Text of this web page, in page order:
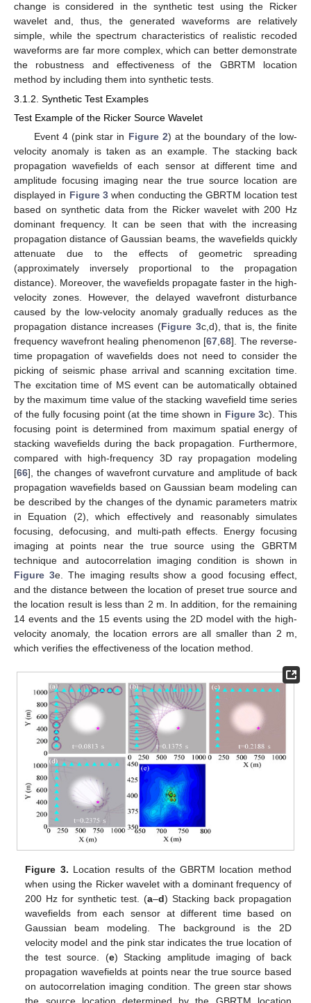
change is considered in the synthetic test using the Ricker
wavelet and, thus, the generated waveforms are relatively
simple, while the spectrum characteristics of realistic recoded
waveforms are far more complex, which can better demonstrate
the robustness and effectiveness of the GBRTM location
method by including them into synthetic tests.
3.1.2. Synthetic Test Examples
Test Example of the Ricker Source Wavelet
Event 4 (pink star in Figure 2) at the boundary of the low-
velocity anomaly is taken as an example. The stacking back
propagation wavefields of each sensor at different time and
amplitude focusing imaging near the true source location are
displayed in Figure 3 when conducting the GBRTM location test
based on synthetic data from the Ricker wavelet with 200 Hz
dominant frequency. It can be seen that with the increasing
propagation distance of Gaussian beams, the wavefields quickly
attenuate due to the effects of geometric spreading
(approximately inversely proportional to the propagation
distance). Moreover, the wavefields propagate faster in the high-
velocity zones. However, the delayed wavefront disturbance
caused by the low-velocity anomaly gradually reduces as the
propagation distance increases (Figure 3c,d), that is, the finite
frequency wavefront healing phenomenon [67,68]. The reverse-
time propagation of wavefields does not need to consider the
picking of seismic phase arrival and scanning excitation time.
The excitation time of MS event can be automatically obtained
by the maximum time value of the stacking wavefield time series
of the fully focusing point (at the time shown in Figure 3c). This
focusing point is determined from maximum spatial energy of
stacking wavefields during the back propagation. Furthermore,
compared with high-frequency 3D ray propagation modeling
[66], the changes of wavefront curvature and amplitude of back
propagation wavefields based on Gaussian beam modeling can
be described by the changes of the dynamic parameters matrix
in Equation (2), which effectively and reasonably simulates
focusing, defocusing, and multi-path effects. Energy focusing
imaging at points near the true source using the GBRTM
technique and autocorrelation imaging condition is shown in
Figure 3e. The imaging results show a good focusing effect,
and the distance between the location of preset true source and
the location result is less than 2 m. In addition, for the remaining
14 events and the 15 events using the 2D model with the high-
velocity anomaly, the location errors are all smaller than 2 m,
which verifies the effectiveness of the location method.
Figure 3. Location results of the GBRTM location method
when using the Ricker wavelet with a dominant frequency of
200 Hz for synthetic test. (a–d) Stacking back propagation
wavefields from each sensor at different time based on
Gaussian beam modeling. The background is the 2D
velocity model and the pink star indicates the true location of
the test source. (e) Stacking amplitude imaging of back
propagation wavefields at points near the true source based
on autocorrelation imaging condition. The green star shows